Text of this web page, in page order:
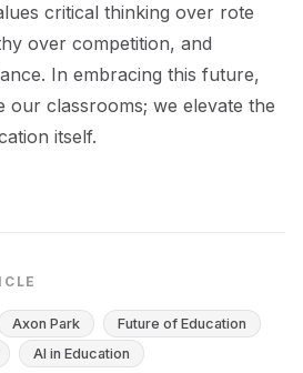
critical thinking over rote
over competition, and
In embracing this future,
our classrooms; we elevate the
itself.
Axon Park
Future of Education
AI in Education